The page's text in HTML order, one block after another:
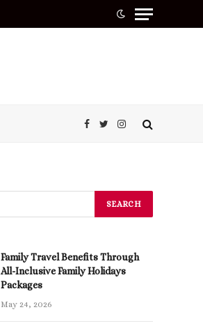
Facebook
TwitterInstagram
Family Travel Benefits Through
All-Inclusive Family Holidays
Packages
May 24, 2026